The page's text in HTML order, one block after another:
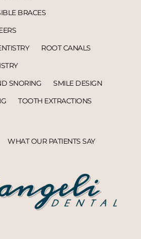
BRACES
ROOT CANALS
SNORING
SMILE DESIGN
TOOTH EXTRACTIONS
WHAT OUR PATIENTS SAY